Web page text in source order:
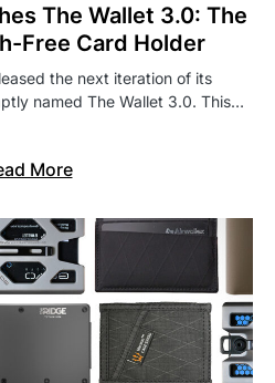
The Wallet 3.0: The
Free Card Holder
the next iteration of its
named The Wallet 3.0. This…
More